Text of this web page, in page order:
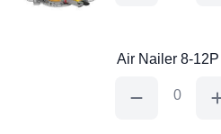
Nailer
Air Nailer 8-12P